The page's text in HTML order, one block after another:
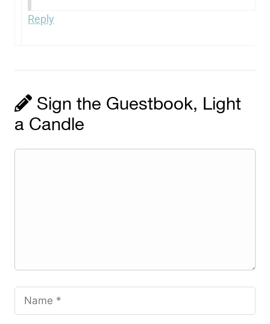
Reply
Sign the Guestbook, Light
a Candle